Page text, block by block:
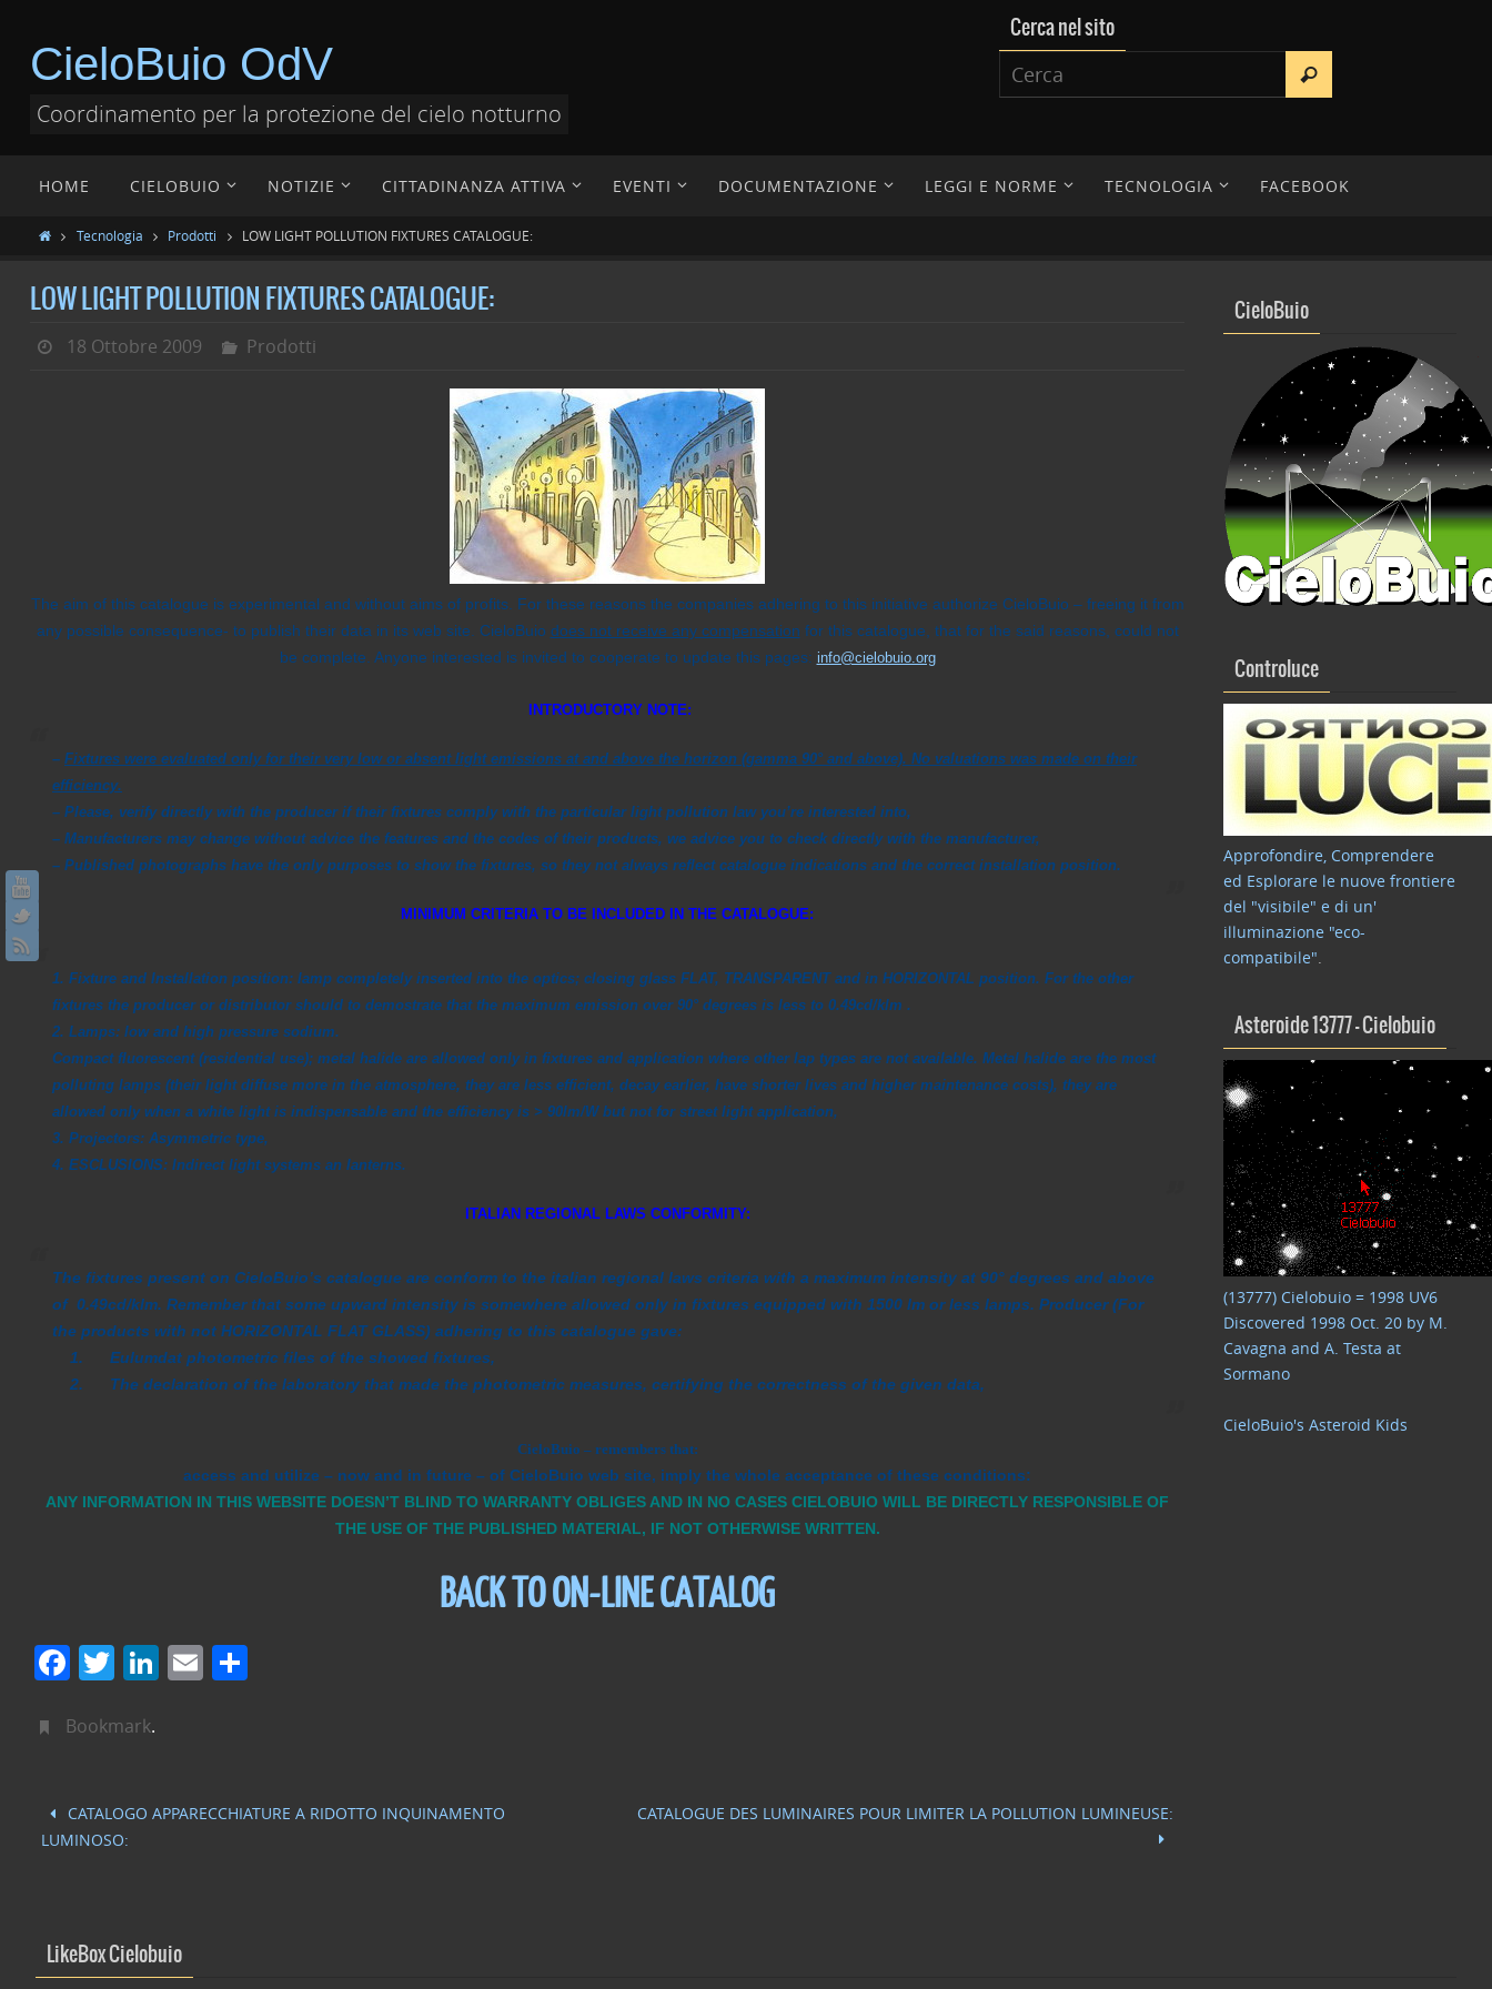
CieloBuio OdV
Coordinamento per la protezione del cielo notturno
Cerca nel sito
HOME CIELOBUIO NOTIZIE CITTADINANZA ATTIVA EVENTI DOCUMENTAZIONE LEGGI E NORME TECNOLOGIA FACEBOOK
Tecnologia Prodotti LOW LIGHT POLLUTION FIXTURES CATALOGUE:
LOW LIGHT POLLUTION FIXTURES CATALOGUE:
18 Ottobre 2009 Prodotti
The aim of this catalogue is experimental and without aims of profits. For these reasons the companies adhering to this initiative authorize CieloBuio – freeing it from
any possible consequence- to publish their data in its web site. CieloBuio does not receive any compensation for this catalogue, that for the said reasons, could not
be complete. Anyone interested is invited to cooperate to update this pages: info@cielobuio.org
INTRODUCTORYNOTE:
– Fixtures were evaluated only for their very low or absent light emissions at and above the horizon (gamma 90° and above). No valuations was made on their
efficiency.
– Please, verify directly with the producer if their fixtures comply with the particular light pollution law you’re interested into,
– Manufacturers may change without advice the features and the codes of their products, we advice you to check directly with the manufacturer,
– Published photographs have the only purposes to show the fixtures, so they not always reflect catalogue indications and the correct installation position.
MINIMUM CRITERIA TO BE INCLUDED IN THE CATALOGUE:
1. Fixture and Installation position: lamp completely inserted into the optics; closing glass FLAT, TRANSPARENT and in HORIZONTAL position. For the other
fixtures the producer or distributor should to demostrate that the maximum emission over 90° degrees is less to 0.49cd/klm .
2. Lamps: low and high pressure sodium.
Compact fluorescent (residential use); metal halide are allowed only in fixtures and application where other lap types are not available. Metal halide are the most
polluting lamps (their light diffuse more in the atmosphere, they are less efficient, decay earlier, have shorter lives and higher maintenance costs), they are
allowed only when a white light is indispensable and the efficiency is > 90lm/W but not for street light application,
3. Projectors: Asymmetric type,
4. ESCLUSIONS: Indirect light systems an lanterns.
ITALIAN REGIONAL LAWS CONFORMITY:
The fixtures present on CieloBuio’s catalogue are conform to the italian regional laws criteria with a maximum intensity at 90° degrees and above
of 0.49cd/klm. Remember that some upward intensity is somewhere allowed only in fixtures equipped with 1500 lm or less lamps. Producer (For
the products with not HORIZONTAL FLAT GLASS) adhering to this catalogue gave:
1. Eulumdat photometric files of the showed fixtures,
2. The declaration of the laboratory that made the photometric measures, certifying the correctness of the given data,
CieloBuio – remembers that:
access and utilize – now and in future – of CieloBuio web site, imply the whole acceptance of these conditions:
ANY INFORMATION IN THIS WEBSITE DOESN’T BLIND TO WARRANTY OBLIGES AND IN NO CASES CIELOBUIO WILL BE DIRECTLY RESPONSIBLE OF
THE USE OF THE PUBLISHED MATERIAL, IF NOT OTHERWISE WRITTEN.
BACK TO ON-LINE CATALOG
F
c
b
o
T
itt
Li
dI
E
vi
Bookmark.
CATALOGO APPARECCHIATURE A RIDOTTO INQUINAMENTO
LUMINOSO:
CATALOGUE DES LUMINAIRES POUR LIMITER LA POLLUTION LUMINEUSE:
CieloBuio
Controluce
Approfondire, Comprendere
ed Esplorare le nuove frontiere
del "visibile" e di un'
illuminazione "eco-
compatibile".
Asteroide 13777 – Cielobuio
(13777) Cielobuio = 1998 UV6
Discovered 1998 Oct. 20 by M.
Cavagna and A. Testa at
Sormano
CieloBuio's Asteroid Kids
LikeBox Cielobuio